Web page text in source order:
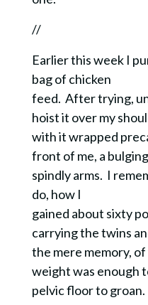
//
Earlier this week I
bag of chicken
feed. After trying,
hoist it over my
with it wrapped
front of me, a
spindly arms. I
do, how I
gained about sixty
carrying the twins
the mere memory,
weight was enough
pelvic floor to groan.